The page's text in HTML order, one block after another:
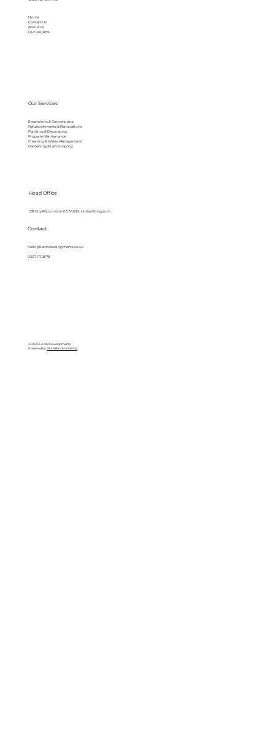
Home
Contact Us
About Us
Our Projects
Our Services
Extensions & Conversions
Refurbishments & Renovations
Painting & Decorating
Property Maintenance
Cleaning & Waste Management
Gardening & Landscaping
Contact
hello@lanndevelopments.co.uk
0207 117 2878
Head Office
128 City Rd, London EC1V 2NX, United Kingdom
© 2025 LANN Developments
Powered byBlackBird Marketing